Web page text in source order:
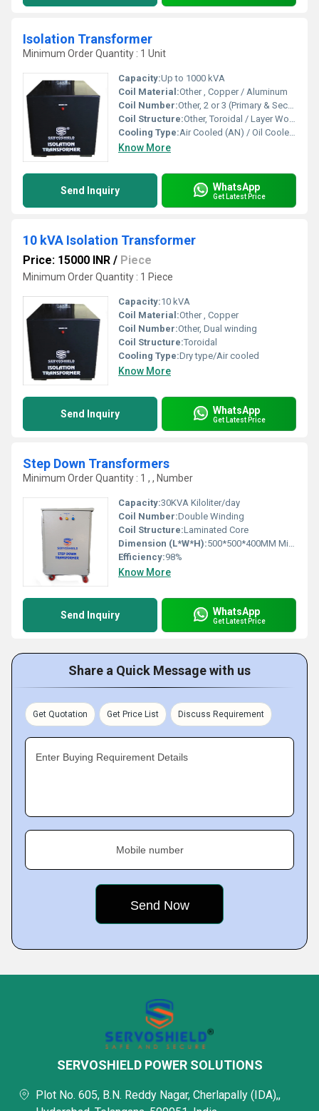
Isolation Transformer
Minimum Order Quantity : 1 Unit
Capacity:Up to 1000 kVA
Coil Material:Other , Copper / Aluminum
Coil Number:Other, 2 or 3 (Primary & Secondary, optional Shielding Coil)
Coil Structure:Other, Toroidal / Layer Wound
Cooling Type:Air Cooled (AN) / Oil Cooled (ONAN)
Know More
Send Inquiry WhatsApp
Get Latest Price
10 kVA Isolation Transformer
Price: 15000 INR / Piece
Minimum Order Quantity : 1 Piece
Capacity:10 kVA
Coil Material:Other , Copper
Coil Number:Other, Dual winding
Coil Structure:Toroidal
Cooling Type:Dry type/Air cooled
Know More
Send Inquiry WhatsApp
Get Latest Price
Step Down Transformers
Minimum Order Quantity : 1 , , Number
Capacity:30KVA Kiloliter/day
Coil Number:Double Winding
Coil Structure:Laminated Core
Dimension (L*W*H):500*500*400MM Millimeter (mm)
Efficiency:98%
Know More
Send Inquiry WhatsApp
Get Latest Price
Share a Quick Message with us
Get Quotation Get Price List Discuss Requirement
Enter Buying Requirement Details
Mobile number
SERVOSHIELD POWER SOLUTIONS
Plot No. 605, B.N. Reddy Nagar, Cherlapally (IDA),,